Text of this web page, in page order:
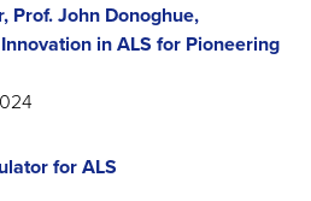
Prof. John Donoghue,
in ALS for Pioneering
for ALS